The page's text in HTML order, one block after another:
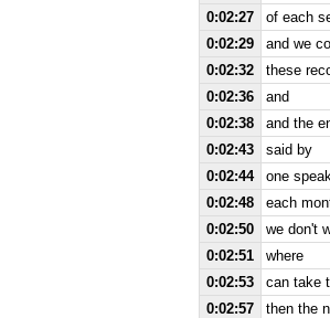
0:02:27
of each
0:02:29
and we
0:02:32
these
0:02:36
and
0:02:38
and the
0:02:43
said by
0:02:44
one
0:02:48
each
0:02:50
we don't
0:02:51
where
0:02:53
can take
0:02:57
then the